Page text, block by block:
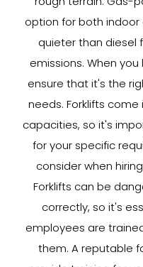
option for both
quieter than diesel
emissions. When
ensure that it's the
needs. Forklifts
capacities, so it's
for your specific
consider when
Forklifts can be
correctly, so it's
employees are
them. A reputable